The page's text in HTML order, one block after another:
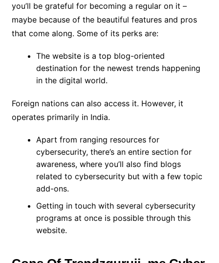
you’ll be grateful for becoming a regular on it –
maybe because of the beautiful features and pros
that come along. Some of its perks are:
The website is a top blog-oriented
destination for the newest trends happening
in the digital world.
Foreign nations can also access it. However, it
operates primarily in India.
Apart from ranging resources for
cybersecurity, there’s an entire section for
awareness, where you’ll also find blogs
related to cybersecurity but with a few topic
add-ons.
Getting in touch with several cybersecurity
programs at once is possible through this
website.